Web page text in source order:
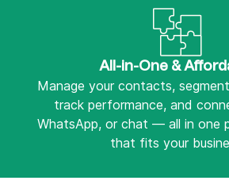
All-in-One &
Manage your contacts,
track performance, and
WhatsApp, or chat — all in one
that fits your